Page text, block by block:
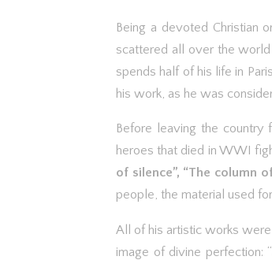
Being a devoted Christian
scattered all over the world
spends half of his life in
his work, as he was
Before leaving the
heroes that died in WWI
of silence”, “The column
people, the material used
All of his artistic works
image of divine perfection: “